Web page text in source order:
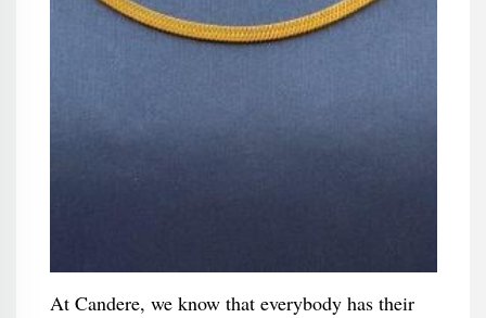
At Candere, we know that everybody has their